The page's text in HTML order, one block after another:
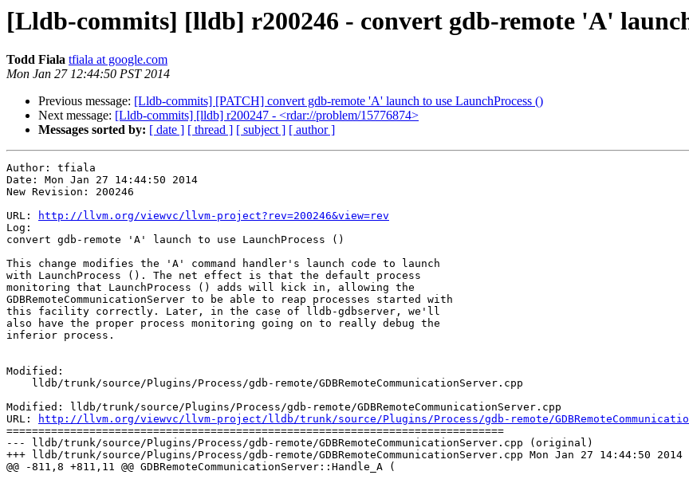
[Lldb-commits] [lldb] r200246 - convert gdb-remote 'A'
Todd Fiala tfiala at google.com
Mon Jan 27 12:44:50 PST 2014
Previous message: [Lldb-commits] [PATCH] convert gdb-remote 'A' launch to use LaunchProcess ()
Next message: [Lldb-commits] [lldb] r200247 - <rdar://problem/15776874>
Messages sorted by: [ date ] [ thread ] [ subject ] [ author ]
Author: tfiala
Date: Mon Jan 27 14:44:50 2014
New Revision: 200246
URL:
http://llvm.org/viewvc/llvm-project?rev=200246&view=rev
Log:
convert gdb-remote 'A' launch to use LaunchProcess ()
This change modifies the 'A' command handler's launch code to launch
with LaunchProcess (). The net effect is that the default process
monitoring that LaunchProcess () adds will kick in, allowing the
GDBRemoteCommunicationServer to be able to reap processes started with
this facility correctly. Later, in the case of lldb-gdbserver, we'll
also have the proper process monitoring going on to really debug the
inferior process.
Modified:
Modified: lldb/trunk/source/Plugins/Process/gdb-remote/GDBRemoteCommunicationServer.cpp
URL:
http://llvm.org/viewvc/llvm-project/lldb/trunk/source/Plugins/Process/gdb-remote/
==============================================================================
--- lldb/trunk/source/Plugins/Process/gdb-remote/GDBRemoteCommunicationServer.cpp (original)
+++ lldb/trunk/source/Plugins/Process/gdb-remote/GDBRemoteCommunicationServer.cpp Mon Jan 27 14:44:50 2014
@@ -811,8 +811,11 @@ GDBRemoteCommunicationServer::Handle_A (